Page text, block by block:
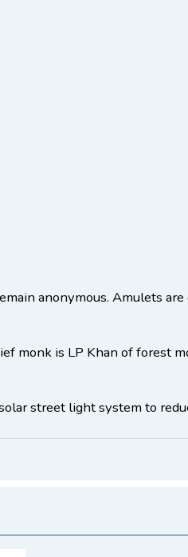
anonymous. Amulets
monk is LP Khan of forest
street light system to